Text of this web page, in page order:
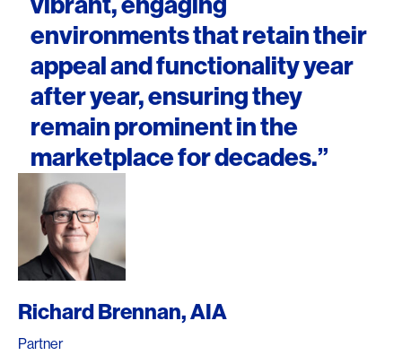
environments that retain their
appeal and functionality year
after year, ensuring they
remain prominent in the
marketplace for decades.”
Richard Brennan, AIA
Partner